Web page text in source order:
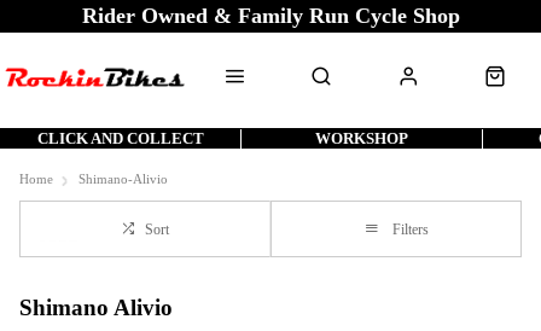
Rider Owned & Family Run Cycle Shop
CLICK AND COLLECT WORKSHOP
Home Shimano-Alivio
Sort Filters
Shimano Alivio